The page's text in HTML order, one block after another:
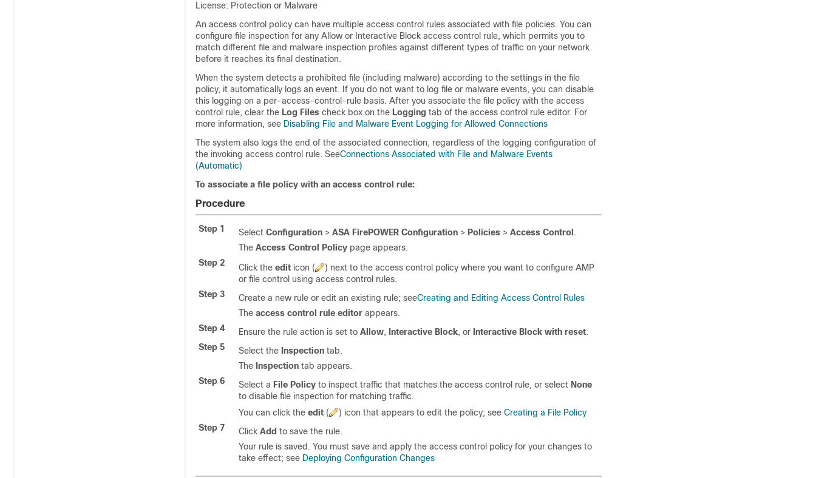
License: Protection or Malware
An access control policy can have multiple access control rules associated with file policies. You can
configure file inspection for any Allow or Interactive Block access control rule, which permits you to
match different file and malware inspection profiles against different types of traffic on your network
before it reaches its final destination.
When the system detects a prohibited file (including malware) according to the settings in the file
policy, it automatically logs an event. If you do not want to log file or malware events, you can disable
this logging on a per-access-control-rule basis. After you associate the file policy with the access
control rule, clear the Log Files check box on the Logging tab of the access control rule editor. For
more information, see Disabling File and Malware Event Logging for Allowed Connections
The system also logs the end of the associated connection, regardless of the logging configuration of
the invoking access control rule. SeeConnections Associated with File and Malware Events
(Automatic)
To associate a file policy with an access control rule:
Procedure
Step 1 Select Configuration > ASA FirePOWER Configuration > Policies > Access Control .
The Access Control Policy page appears.
Step 2
Click the edit icon (
) next to the access control policy where you want to configure AMP
or file control using access control rules.
Step 3
Create a new rule or edit an existing rule; seeCreating and Editing Access Control Rules
The access control rule editor appears.
Step 4
Ensure the rule action is set to Allow, Interactive Block, or Interactive Block with reset.
Step 5
Select the Inspection tab.
The Inspection tab appears.
Step 6
Select a File Policy to inspect traffic that matches the access control rule, or select None
to disable file inspection for matching traffic.
You can click the edit ( ) icon that appears to edit the policy; see Creating a File Policy
Step 7
Click Add to save the rule.
Your rule is saved. You must save and apply the access control policy for your changes to
take effect; see Deploying Configuration Changes